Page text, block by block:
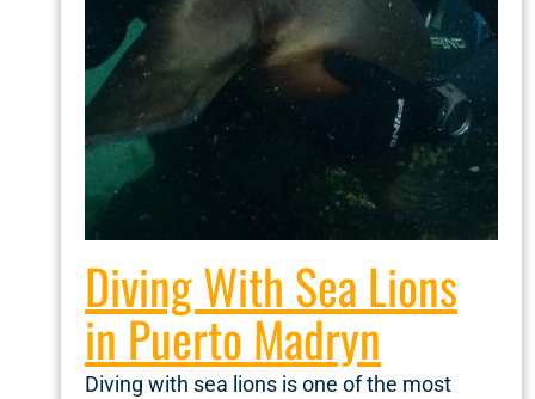
Diving With Sea Lions
in Puerto Madryn
Diving with sea lions is one of the most